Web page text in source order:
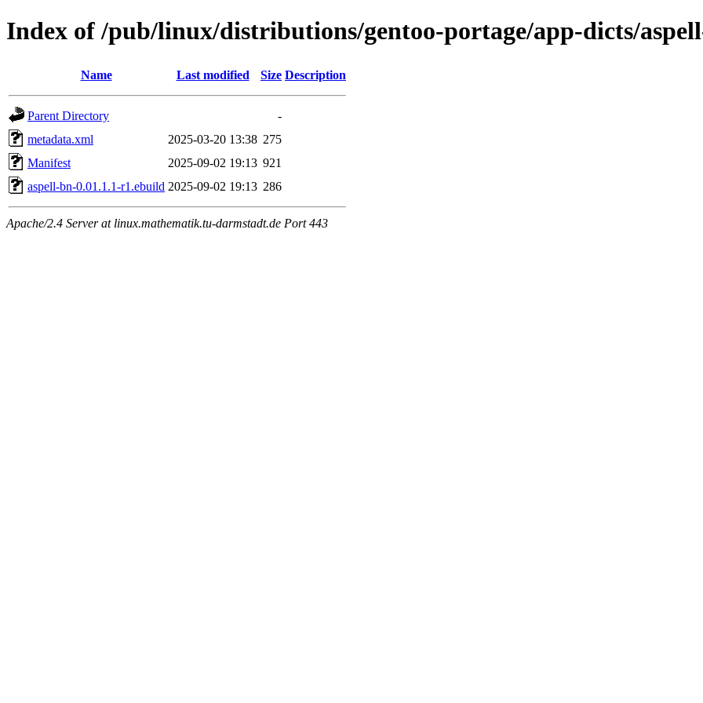
Index of /pub/linux/distributions/gentoo-portage/app-dicts/
Name Last modified Size Description
Parent Directory
-
metadata.xml
2025-03-20 13:38 275
Manifest
2025-09-02 19:13 921
aspell-bn-0.01.1.1-r1.ebuild 2025-09-02 19:13 286
Apache/2.4 Server at linux.mathematik.tu-darmstadt.de Port 443